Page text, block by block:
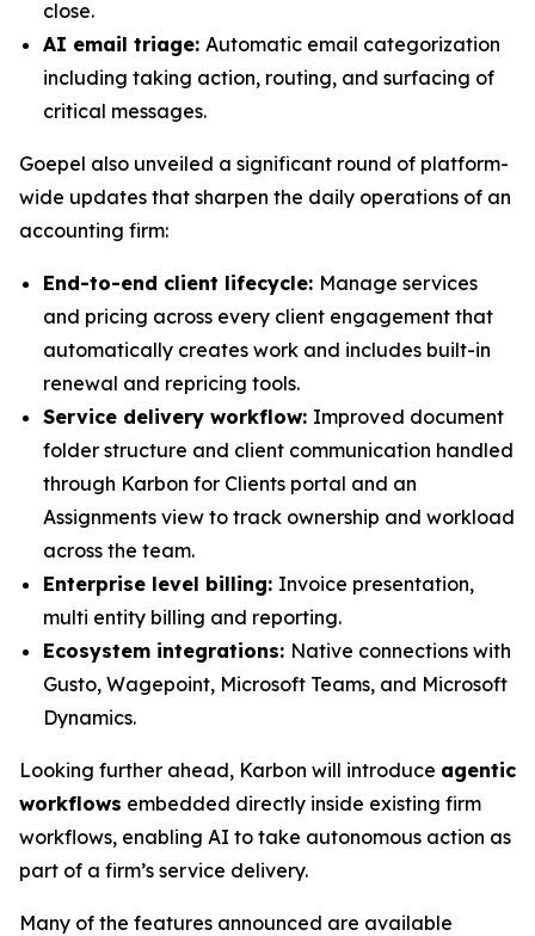
close.
AI email triage: Automatic email categorization
including taking action, routing, and surfacing of
critical messages.
Goepel also unveiled a significant round of platform-
wide updates that sharpen the daily operations of an
accounting firm:
End-to-end client lifecycle: Manage services
and pricing across every client engagement that
automatically creates work and includes built-in
renewal and repricing tools.
Service delivery workflow: Improved document
folder structure and client communication handled
through Karbon for Clients portal and an
Assignments view to track ownership and workload
across the team.
Enterprise level billing: Invoice presentation,
multi entity billing and reporting.
Ecosystem integrations: Native connections with
Gusto, Wagepoint, Microsoft Teams, and Microsoft
Dynamics.
Looking further ahead, Karbon will introduce agentic
workflows embedded directly inside existing firm
workflows, enabling AI to take autonomous action as
part of a firm’s service delivery.
Many of the features announced are available